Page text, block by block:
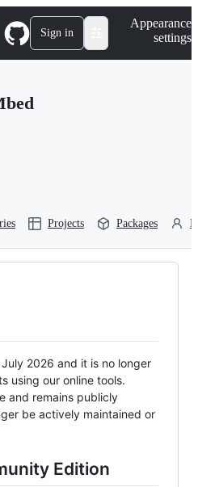
Sign in
Appearance
settings
Projects Packages
2026 and it is no longer
using our online tools.
and remains publicly
be actively maintained or
Edition